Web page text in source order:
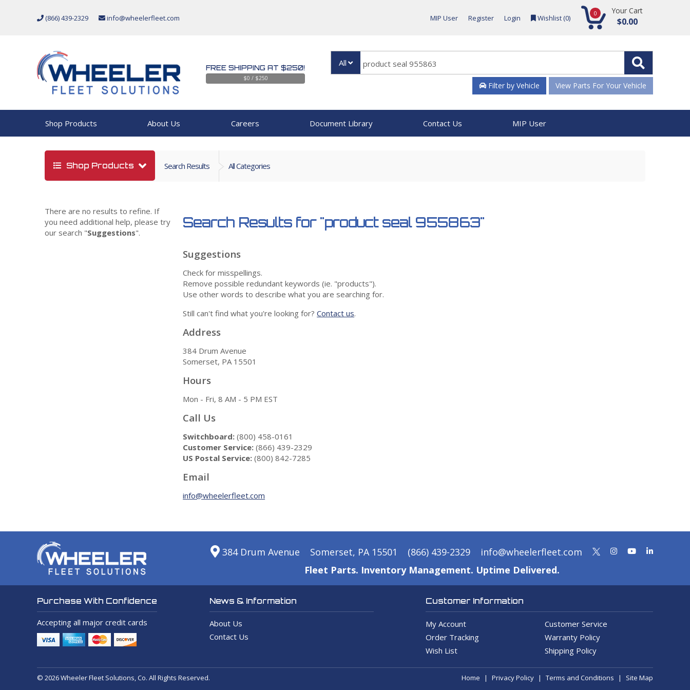
(866) 439-2329 info@wheelerfleet.com MIP User Register Login Wishlist (0) 0 Your Cart
$0.00
FREE SHIPPING AT $250!
$0 / $250
All
Filter by Vehicle View Parts For Your Vehicle
Shop Products About Us Careers Document Library Contact Us MIP User
Shop Products Search Results All Categories
There are no results to refine. If
you need additional help, please try
our search "Suggestions".
Search Results for "product seal 955863"
Suggestions
Check for misspellings.
Remove possible redundant keywords (ie. "products").
Use other words to describe what you are searching for.
Still can't find what you're looking for?Contact us.
Address
384 Drum Avenue
Somerset, PA 15501
Hours
Mon - Fri, 8 AM - 5 PM EST
Call Us
Switchboard: (800) 458-0161
Customer Service: (866) 439-2329
US Postal Service: (800) 842-7285
Email
info@wheelerfleet.com
384 Drum Avenue Somerset, PA 15501 (866) 439-2329
info@wheelerfleet.com
Fleet Parts. Inventory Management. Uptime Delivered.
Purchase With Confidence
Accepting all major credit cards
News & Information
About Us
Contact Us
Customer Information
My Account
Customer Service
Order Tracking
Warranty Policy
Wish List
Shipping Policy
© 2026 Wheeler Fleet Solutions, Co. All Rights Reserved. Home Privacy Policy Terms and Conditions Site Map